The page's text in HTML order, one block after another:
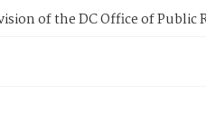
of the DC Office of Public